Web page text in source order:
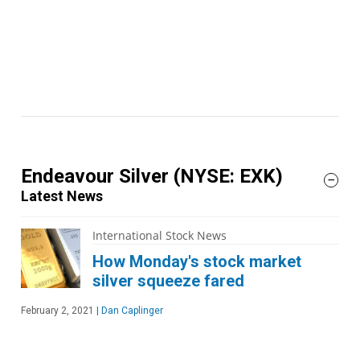
Endeavour Silver (NYSE: EXK)
Latest News
International Stock News
How Monday's stock market
silver squeeze fared
February 2, 2021 Dan Caplinger